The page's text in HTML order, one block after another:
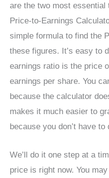
are the two most essential
Price-to-Earnings
simple formula to find the
these figures. It’s easy to
earnings ratio is the price
earnings per share. You
because the calculator
makes it much easier to
because you don’t have to
We’ll do it one step at a
price is right now. You